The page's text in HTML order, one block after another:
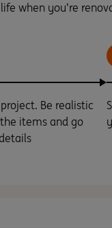
when you’re
Be realistic
items and go